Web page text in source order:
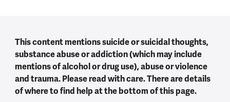
This content mentions suicide or suicidal thoughts,
substance abuse or addiction (which may include
mentions of alcohol or drug use), abuse or violence
and trauma. Please read with care. There are details
of where to find help at the bottom of this page.